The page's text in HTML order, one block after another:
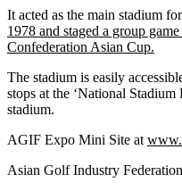
It acted as the main stadium
1978 and staged a group
Confederation Asian Cup.
The stadium is easily
stops at the ‘National
stadium.
AGIF Expo Mini Site at
Asian Golf Industry Federation